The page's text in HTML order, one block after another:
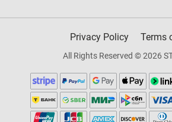
Privacy Policy Terms
All Rights Reserved © 2026